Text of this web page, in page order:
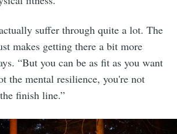
suffer through quite a lot. The
makes getting there a bit more
“But you can be as fit as you want
the mental resilience, you're not
finish line.”